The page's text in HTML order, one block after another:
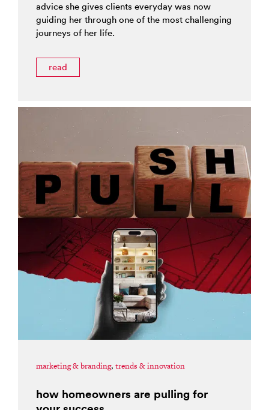
advice she gives clients everyday was now
guiding her through one of the most challenging
journeys of her life.
read
marketing & branding, trends & innovation
how homeowners are pulling for